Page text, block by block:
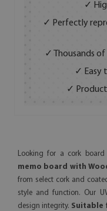
✓
✓ Perfectly
✓ Thousands
✓ Easy
✓
Looking for a cork
memo board with
from select cork and
style and function. Our
design integrity. Suitable